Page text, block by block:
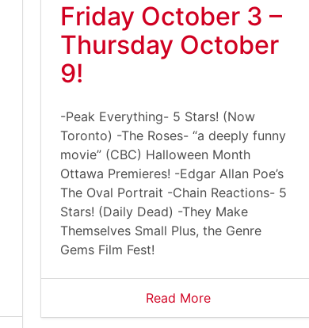
Friday October 3 –
Thursday October
9!
-Peak Everything- 5 Stars! (Now
Toronto) -The Roses- “a deeply funny
movie” (CBC) Halloween Month
Ottawa Premieres! -Edgar Allan Poe’s
The Oval Portrait -Chain Reactions- 5
Stars! (Daily Dead) -They Make
Themselves Small Plus, the Genre
Gems Film Fest!
Read More